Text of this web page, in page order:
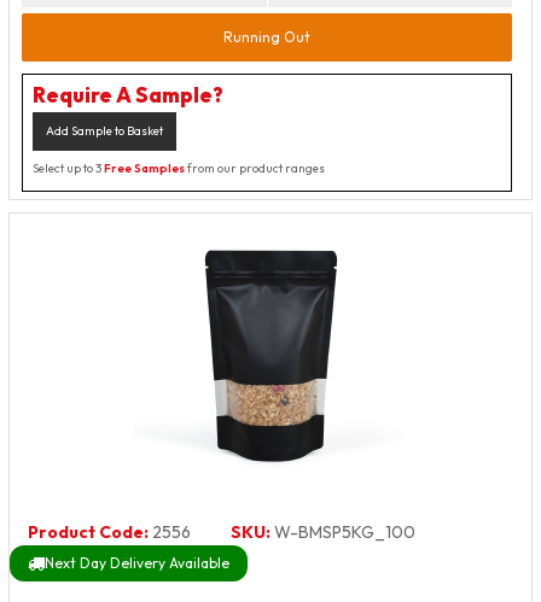
Running Out
Require A Sample?
Add Sample to Basket
Select up to 3Free Samplesfrom our product ranges
Product Code: 2556 SKU:W-BMSP5KG_100
Next Day Delivery Available